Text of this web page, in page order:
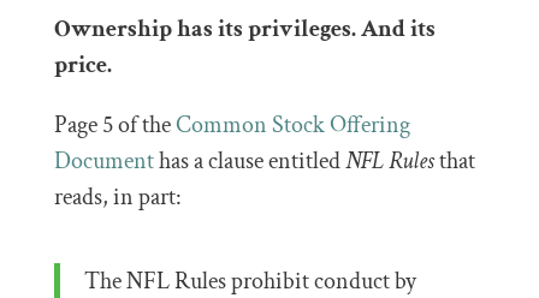
Ownership has its privileges. And its
price.
Page 5 of theCommon Stock Offering
Documenthas a clause entitledNFL Rulesthat
reads, in part:
The NFL Rules prohibit conduct by